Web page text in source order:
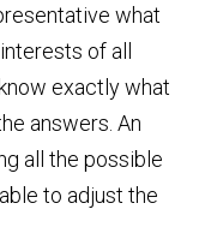
what
of all
exactly what
answers. An
all the possible
to adjust the